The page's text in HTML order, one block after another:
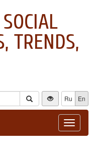
TRENDS,
Ru En
Toggle